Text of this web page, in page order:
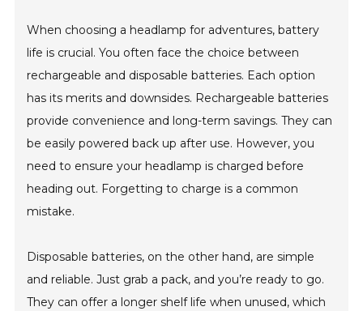
When choosing a headlamp for adventures, battery
life is crucial. You often face the choice between
rechargeable and disposable batteries. Each option
has its merits and downsides. Rechargeable batteries
provide convenience and long-term savings. They can
be easily powered back up after use. However, you
need to ensure your headlamp is charged before
heading out. Forgetting to charge is a common
mistake.
Disposable batteries, on the other hand, are simple
and reliable. Just grab a pack, and you’re ready to go.
They can offer a longer shelf life when unused, which